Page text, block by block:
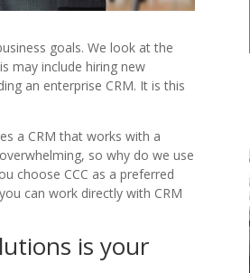
goals. We look at the
may include hiring new
an enterprise CRM. It is this
a CRM that works with a
so why do we use
choose CCC as a preferred
can work directly with CRM
is your